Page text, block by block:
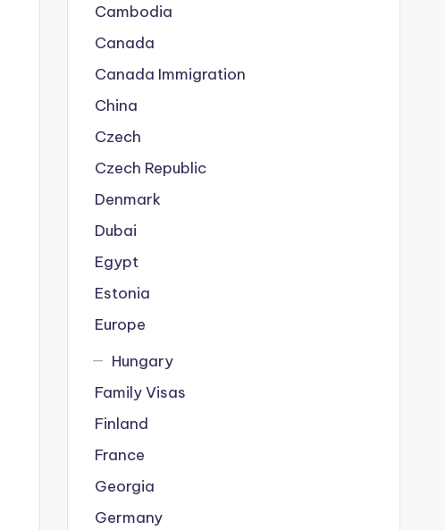
Cambodia
Canada
Canada Immigration
China
Czech
Czech Republic
Denmark
Dubai
Egypt
Estonia
Europe
Hungary
Family Visas
Finland
France
Georgia
Germany